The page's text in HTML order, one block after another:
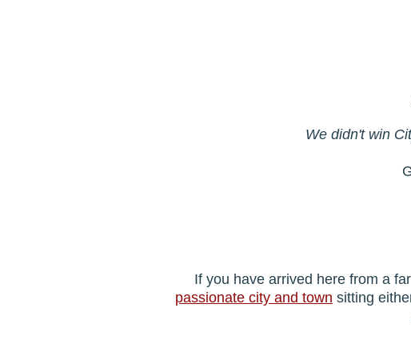
We didn't win
If you have arrived here from a
passionate city and town sitting